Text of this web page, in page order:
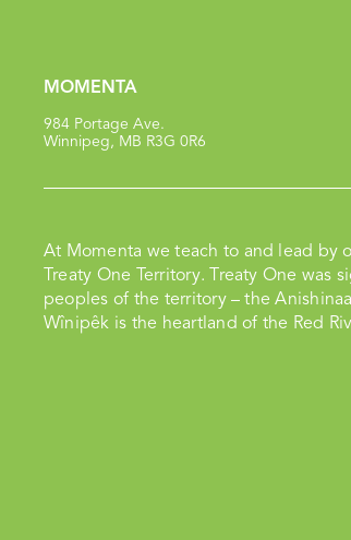
MOMENTA
984 Portage Ave.
Winnipeg, MB R3G 0R6
At Momenta we teach to and lead by
Treaty One Territory. Treaty One was
peoples of the territory – the
Wînipêk is the heartland of the Red